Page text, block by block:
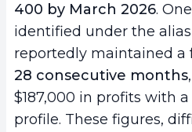
400 by March 2026.
identified under the alias
reportedly maintained a
28 consecutive months
$187,000 in profits with
profile. These figures,